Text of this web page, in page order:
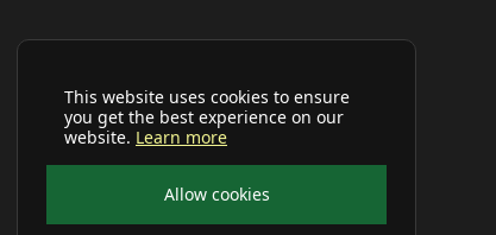
This website uses cookies to ensure
you get the best experience on our
website. Learn more
Allow cookies